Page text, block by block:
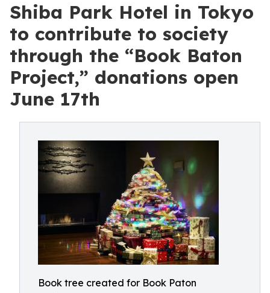
Shiba Park Hotel in Tokyo
to contribute to society
through the “Book Baton
Project,” donations open
June 17th
Book tree created for Book Paton